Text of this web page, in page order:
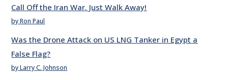
Call Off the Iran War. Just Walk Away!
by Ron Paul
Was the Drone Attack on US LNG Tanker in Egypt a
False Flag?
by Larry C. Johnson